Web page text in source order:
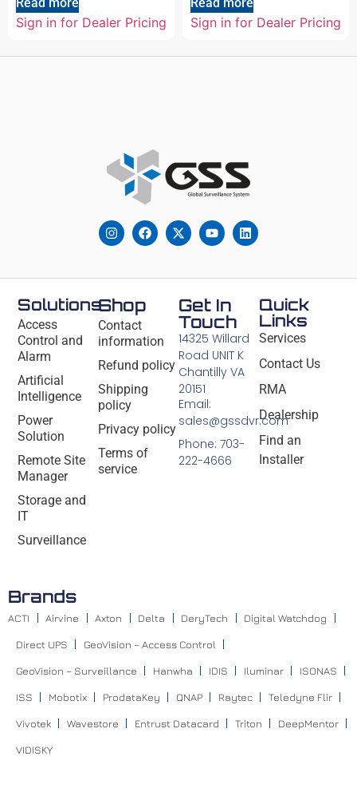
Read more
Sign in for Dealer Pricing
Read more
Sign in for Dealer Pricing
Solutions
Access
Control and
Alarm
Artificial
Intelligence
Power
Solution
Remote Site
Manager
Storage and
IT
Surveillance
Shop
Contact
information
Refund policy
Shipping
policy
Privacy policy
Terms of
service
Quick
Links
Services
Contact Us
RMA
Dealership
Find an
Installer
Get In
Touch
14325 Willard
Road UNIT K
Chantilly VA
20151
Email:
sales@gssdvr.com
Phone: 703-
222-4666
Brands
ACTI Airvine Axton Delta DeryTech Digital Watchdog
Direct UPS GeoVision – Access Control
GeoVision – Surveillance Hanwha IDIS Iluminar ISONAS
ISS Mobotix ProdataKey QNAP Raytec Teledyne Flir
Vivotek Wavestore Entrust Datacard Triton DeepMentor
VIDISKY